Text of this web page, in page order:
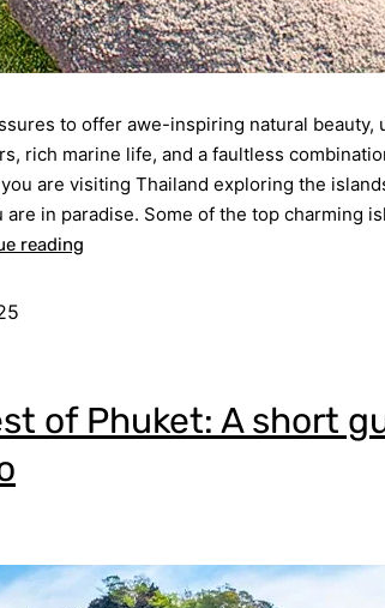
to offer awe-inspiring natural beauty,
rich marine life, and a faultless
are visiting Thailand exploring the
in paradise. Some of the top charming
reading
of Phuket: A short